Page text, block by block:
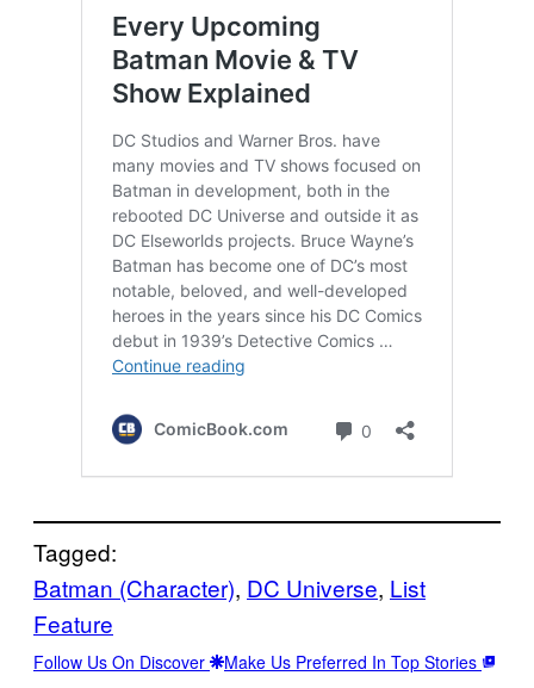
Tagged:
Batman (Character), DC Universe, List
Feature
Follow Us On Discover Make Us Preferred In Top Stories